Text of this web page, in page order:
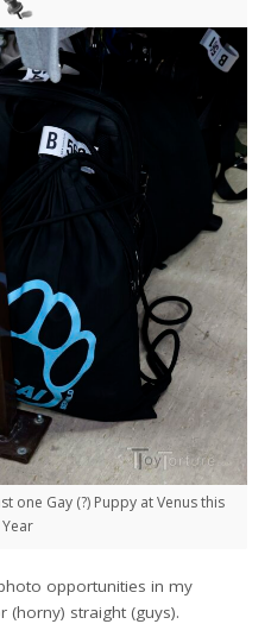
one Gay (?) Puppy at Venus this
Year
opportunities in my
(horny) straight (guys).